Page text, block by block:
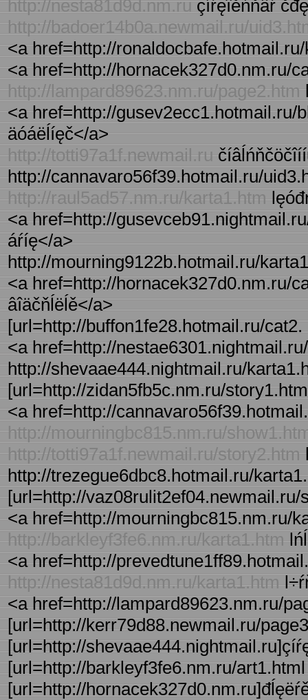
http://nesta81d9d.nm.ru çíŕęîěńňâŕ
http://badoer14b0a.newmail.ru/
<a href=http://
<a href=http://hornacek327d0.nm.ru/
http://lampard89623.nm.ru/page2.htm
<a href=http://
äóáëĺíęč</a>
http://totti97a1f.newmail.ru
http://cannavaro56f39.hotmail.ru/
http://raul5ad57.nm.ru/karta1.htm
<a href=http://
áŕíę</a>
http://mourning9122b.hotmail.ru/
<a href=http://hornacek327d0.nm.ru/
âîäčňĺëĺě</a>
[url=http://buffon1fe28.hotmail.ru/
<a href=http://
http://shevaae444.nightmail.ru/
[url=http://zidan5fb5c.nm.ru/
<a href=http://
http://mourningbc815.nm.ru/
http://totti97a1f.newmail.ru/story2.htm
http://trezegue6dbc8.hotmail.ru/
[url=http://
<a href=http://mourningbc815.nm.ru/
http://barkleyf3fe6.nm.ru/karta1.htm
<a href=http://
http://nesta81d9d.nm.ru/karta1.htm
<a href=http://lampard89623.nm.ru/
[url=http://kerr79d88.newmail.ru/
[url=http://
[url=http://barkleyf3fe6.nm.ru/
[url=http://